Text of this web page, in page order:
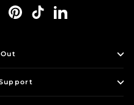
TwitterPinterest
TikTokLinkedIn